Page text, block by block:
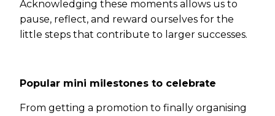
Acknowledging these moments allows us to
pause, reflect, and reward ourselves for the
little steps that contribute to larger successes.
Popular mini milestones to celebrate
From getting a promotion to finally organising